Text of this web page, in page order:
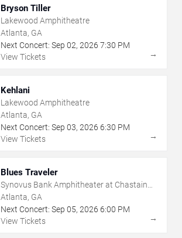
Bryson Tiller
Lakewood Amphitheatre
Atlanta, GA
Next Concert: Sep 02, 2026 7:30 PM
View Tickets
→
Kehlani
Lakewood Amphitheatre
Atlanta, GA
Next Concert: Sep 03, 2026 6:30 PM
View Tickets
→
Blues Traveler
Synovus Bank Amphitheater at Chastain
Park
Atlanta, GA
Next Concert: Sep 05, 2026 6:00 PM
View Tickets
→